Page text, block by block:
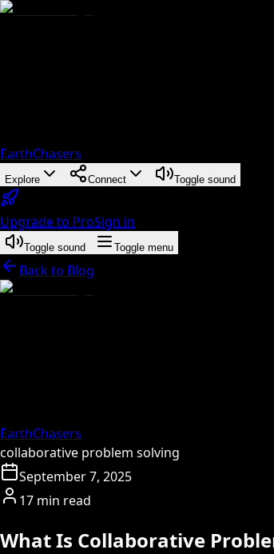
EarthChasers
Explore Connect Toggle sound
Upgrade to ProSign in
Toggle sound Toggle menu
Back to Blog
EarthChasers
collaborative problem solving
September 7, 2025
17 min read
What Is Collaborative